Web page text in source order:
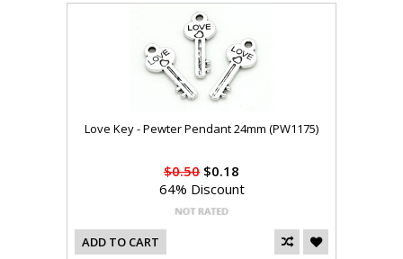
Love Key - Pewter Pendant 24mm (PW1175)
$0.50 $0.18
64% Discount
ADD TO CART